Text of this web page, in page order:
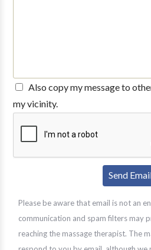
Also copy my message to
my vicinity.
Please be aware that email is not an
communication and spam filters may
reaching the massage therapist. The